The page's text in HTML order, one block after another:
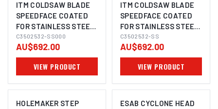
ITM COLDSAW BLADE
SPEEDFACE COATED
FOR STAINLESS STEEL
350 X 2.5 X 32MM
BLANK
C3502532-SS000
AU$692.00
VIEW PRODUCT
ITM COLDSAW BLADE
SPEEDFACE COATED
FOR STAINLESS STEEL
350 X 2.5 X 32MM
C3502532-SS
AU$692.00
VIEW PRODUCT
HOLEMAKER STEP
ESAB CYCLONE HEAD